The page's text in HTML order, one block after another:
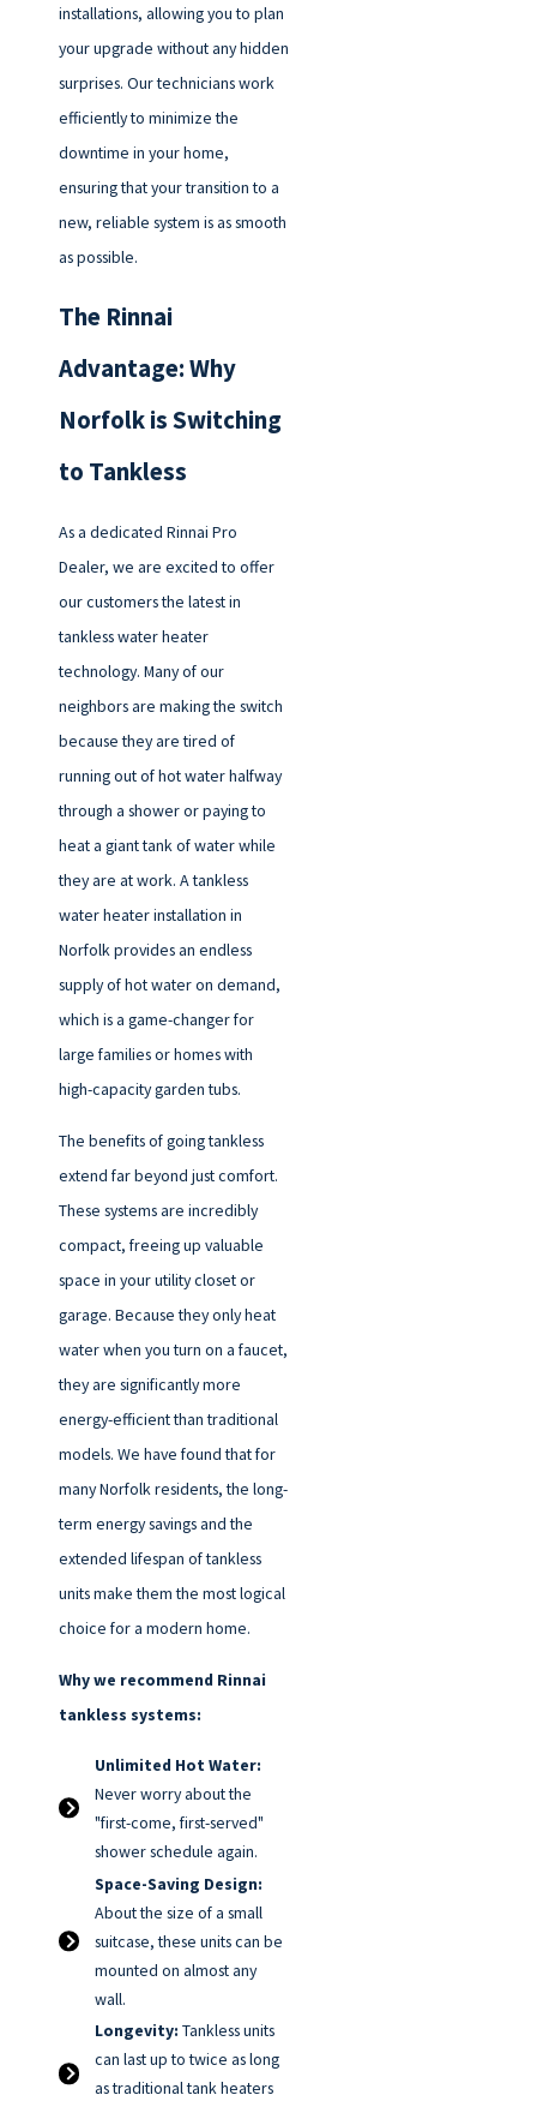
installations, allowing you to plan
your upgrade without any hidden
surprises. Our technicians work
efficiently to minimize the
downtime in your home,
ensuring that your transition to a
new, reliable system is as smooth
as possible.
The Rinnai
Advantage: Why
Norfolk is Switching
to Tankless
As a dedicated Rinnai Pro
Dealer, we are excited to offer
our customers the latest in
tankless water heater
technology. Many of our
neighbors are making the switch
because they are tired of
running out of hot water halfway
through a shower or paying to
heat a giant tank of water while
they are at work. A tankless
water heater installation in
Norfolk provides an endless
supply of hot water on demand,
which is a game-changer for
large families or homes with
high-capacity garden tubs.
The benefits of going tankless
extend far beyond just comfort.
These systems are incredibly
compact, freeing up valuable
space in your utility closet or
garage. Because they only heat
water when you turn on a faucet,
they are significantly more
energy-efficient than traditional
models. We have found that for
many Norfolk residents, the long-
term energy savings and the
extended lifespan of tankless
units make them the most logical
choice for a modern home.
Why we recommend Rinnai
tankless systems:
Unlimited Hot Water:
Never worry about the
"first-come, first-served"
shower schedule again.
Space-Saving Design:
About the size of a small
suitcase, these units can be
mounted on almost any
wall.
Longevity: Tankless units
can last up to twice as long
as traditional tank heaters